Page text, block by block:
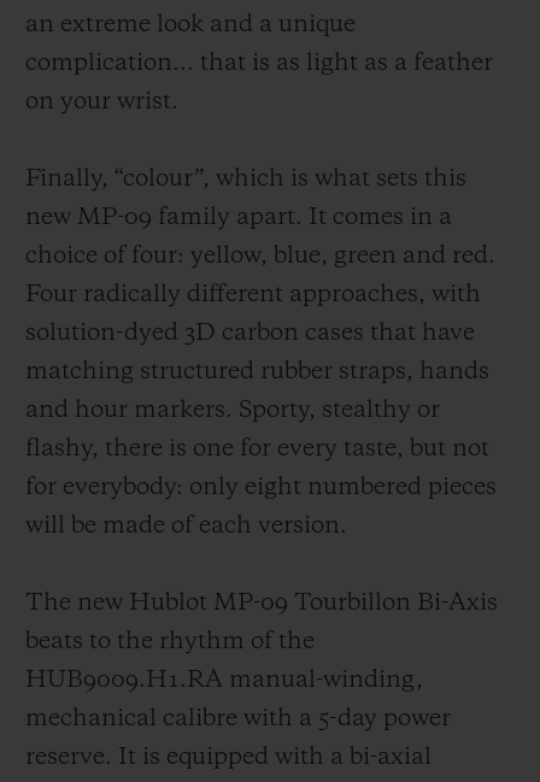
an extreme look and a unique
complication... that is as light as a feather
on your wrist.
Finally, “colour”, which is what sets this
new MP-09 family apart. It comes in a
choice of four: yellow, blue, green and red.
Four radically different approaches, with
solution-dyed 3D carbon cases that have
matching structured rubber straps, hands
and hour markers. Sporty, stealthy or
flashy, there is one for every taste, but not
for everybody: only eight numbered pieces
will be made of each version.
The new Hublot MP-09 Tourbillon Bi-Axis
beats to the rhythm of the
HUB9009.H1.RA manual-winding,
mechanical calibre with a 5-day power
reserve. It is equipped with a bi-axial